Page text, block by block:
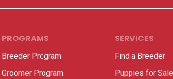
PROGRAMS
Breeder Program
Groomer Program
SERVICES
Find a Breeder
Puppies for Sale